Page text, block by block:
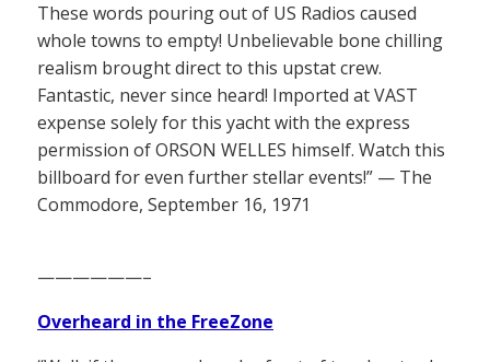
These words pouring out of US Radios caused
whole towns to empty! Unbelievable bone chilling
realism brought direct to this upstat crew.
Fantastic, never since heard! Imported at VAST
expense solely for this yacht with the express
permission of ORSON WELLES himself. Watch this
billboard for even further stellar events!” — The
Commodore, September 16, 1971
——————–
Overheard in the FreeZone